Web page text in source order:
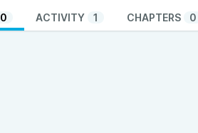
0 ACTIVITY 1 CHAPTERS 0